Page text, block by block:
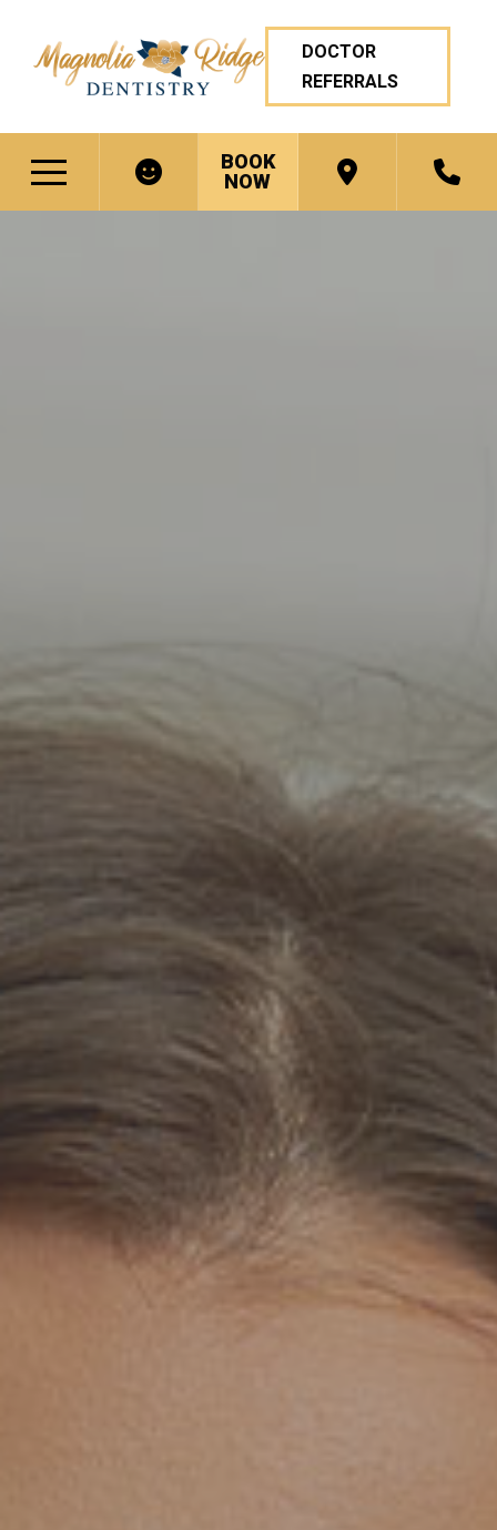
DOCTOR
REFERRALS
BOOK
NOW